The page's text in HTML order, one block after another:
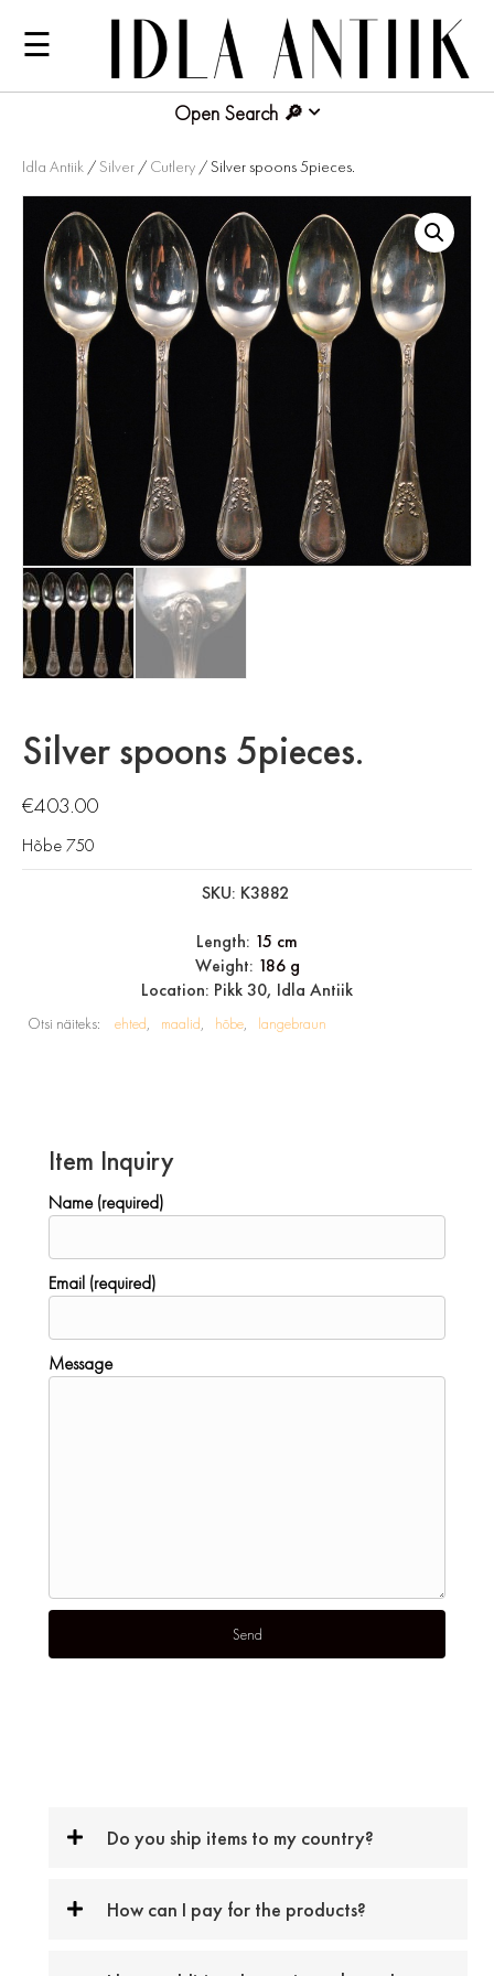
☰
Open Search
Idla Antiik / Silver / Cutlery / Silver spoons 5pieces.
Silver spoons 5pieces.
€403.00
Hõbe 750
SKU: K3882
Length: 15 cm
Weight: 186 g
Location: Pikk 30, Idla Antiik
Otsi näiteks: ehted maalid hõbe langebraun
Item Inquiry
Name (required)
Email (required)
Message
Do you ship items to my country?
How can I pay for the products?